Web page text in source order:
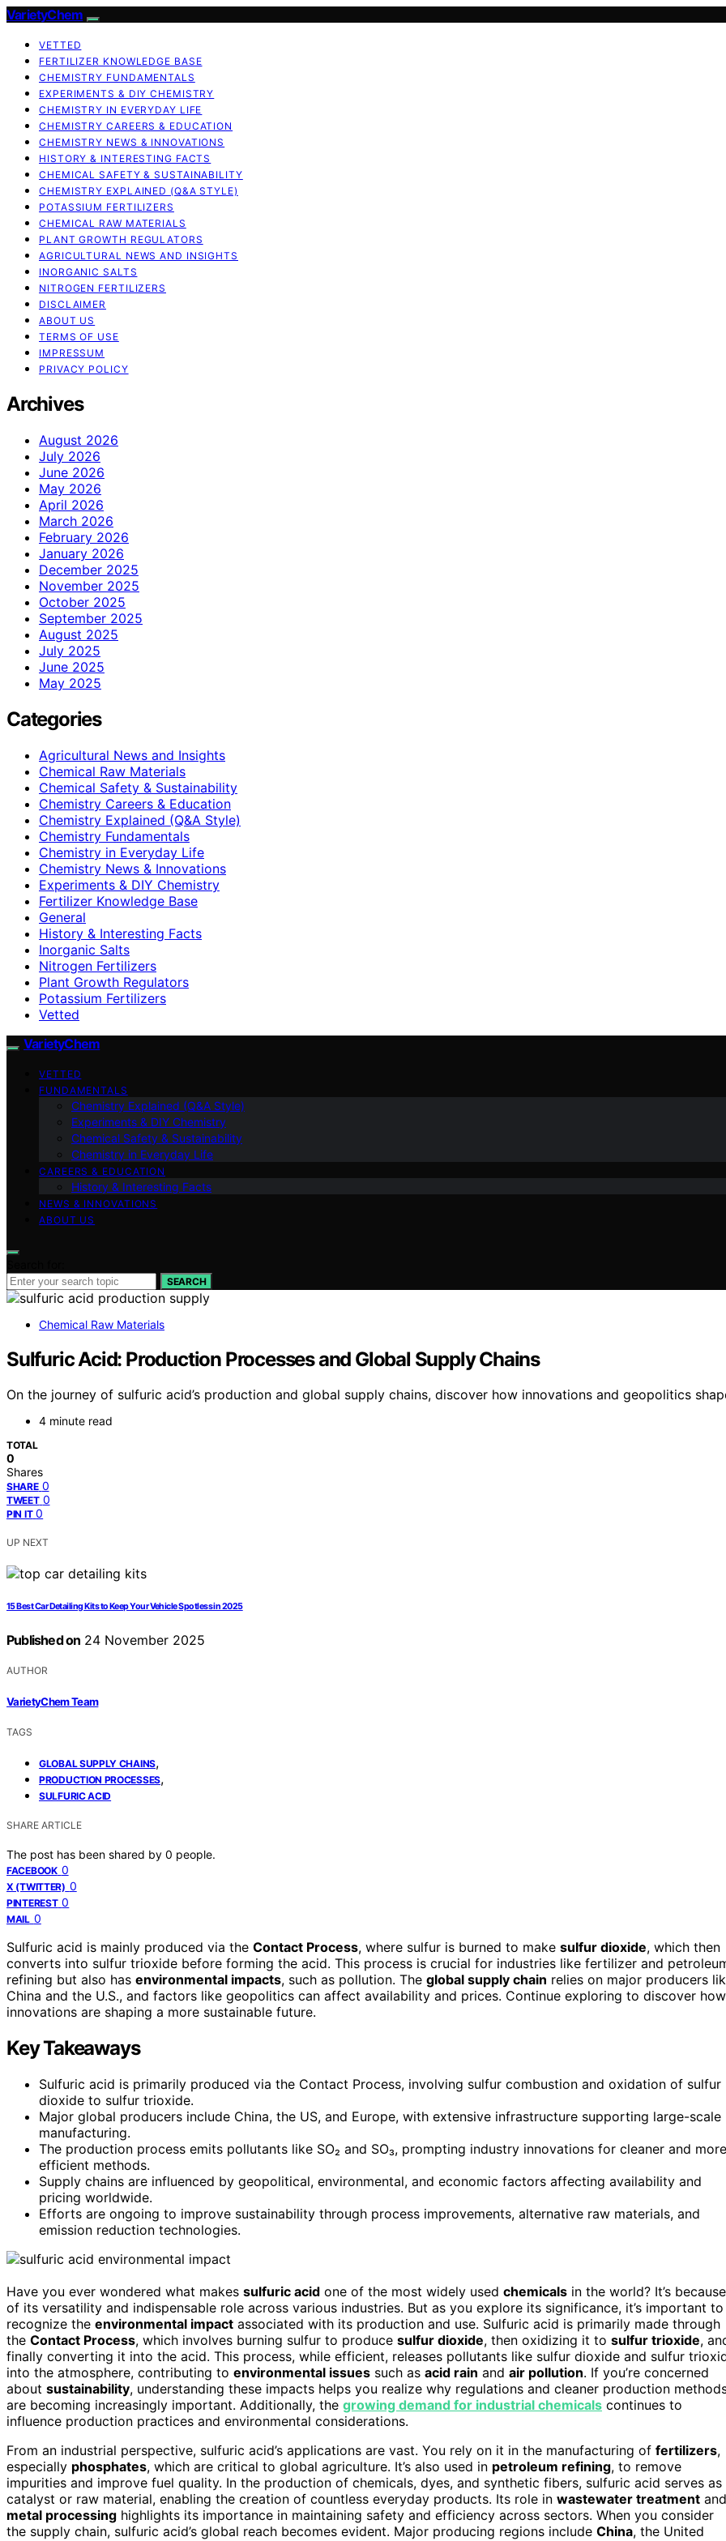
VarietyChem
VETTED
FERTILIZER KNOWLEDGE BASE
CHEMISTRY FUNDAMENTALS
EXPERIMENTS & DIY CHEMISTRY
CHEMISTRY IN EVERYDAY LIFE
CHEMISTRY CAREERS & EDUCATION
CHEMISTRY NEWS & INNOVATIONS
HISTORY & INTERESTING FACTS
CHEMICAL SAFETY & SUSTAINABILITY
CHEMISTRY EXPLAINED (Q&A STYLE)
POTASSIUM FERTILIZERS
CHEMICAL RAW MATERIALS
PLANT GROWTH REGULATORS
AGRICULTURAL NEWS AND INSIGHTS
INORGANIC SALTS
NITROGEN FERTILIZERS
DISCLAIMER
ABOUT US
TERMS OF USE
IMPRESSUM
PRIVACY POLICY
Archives
August 2026
July 2026
June 2026
May 2026
April 2026
March 2026
February 2026
January 2026
December 2025
November 2025
October 2025
September 2025
August 2025
July 2025
June 2025
May 2025
Categories
Agricultural News and Insights
Chemical Raw Materials
Chemical Safety & Sustainability
Chemistry Careers & Education
Chemistry Explained (Q&A Style)
Chemistry Fundamentals
Chemistry in Everyday Life
Chemistry News & Innovations
Experiments & DIY Chemistry
Fertilizer Knowledge Base
General
History & Interesting Facts
Inorganic Salts
Nitrogen Fertilizers
Plant Growth Regulators
Potassium Fertilizers
Vetted
VarietyChem
VETTED
FUNDAMENTALS
Chemistry Explained (Q&A Style)
Experiments & DIY Chemistry
Chemical Safety & Sustainability
Chemistry in Everyday Life
CAREERS & EDUCATION
History & Interesting Facts
NEWS & INNOVATIONS
ABOUT US
SEARCH
Chemical Raw Materials
Sulfuric Acid: Production Processes and Global Supply Chains
On the journey of sulfuric acid’s production and global supply chains, discover how innovations and geopolitics
4 minute read
TOTAL
0
Shares
SHARE 0
TWEET 0
PIN IT 0
UP NEXT
15 Best Car Detailing Kits to Keep Your Vehicle Spotless in 2025
Published on 24 November 2025
AUTHOR
VarietyChem Team
TAGS
GLOBAL SUPPLY CHAINS,
PRODUCTION PROCESSES,
SULFURIC ACID
SHARE ARTICLE
The post has been shared by 0 people.
FACEBOOK 0
X (TWITTER) 0
PINTEREST 0
MAIL 0
Sulfuric acid is mainly produced via the Contact Process, where sulfur is burned to make sulfur dioxide, which then
converts into sulfur trioxide before forming the acid. This process is crucial for industries like fertilizer and
refining but also has environmental impacts, such as pollution. The global supply chain relies on major producers
China and the U.S., and factors like geopolitics can affect availability and prices. Continue exploring to discover how
innovations are shaping a more sustainable future.
Key Takeaways
Sulfuric acid is primarily produced via the Contact Process, involving sulfur combustion and oxidation of sulfur
dioxide to sulfur trioxide.
Major global producers include China, the US, and Europe, with extensive infrastructure supporting large-scale
manufacturing.
The production process emits pollutants like SO₂ and SO₃, prompting industry innovations for cleaner and more
efficient methods.
Supply chains are influenced by geopolitical, environmental, and economic factors affecting availability and
pricing worldwide.
Efforts are ongoing to improve sustainability through process improvements, alternative raw materials, and
emission reduction technologies.
Have you ever wondered what makes sulfuric acid one of the most widely used chemicals in the world? It’s because
of its versatility and indispensable role across various industries. But as you explore its significance, it’s important to
recognize the environmental impact associated with its production and use. Sulfuric acid is primarily made through
the Contact Process, which involves burning sulfur to produce sulfur dioxide, then oxidizing it to sulfur trioxide,
finally converting it into the acid. This process, while efficient, releases pollutants like sulfur dioxide and sulfur
into the atmosphere, contributing to environmental issues such as acid rain and air pollution. If you’re concerned
about sustainability, understanding these impacts helps you realize why regulations and cleaner production
are becoming increasingly important. Additionally, the growing demand for industrial chemicals continues to
influence production practices and environmental considerations.
From an industrial perspective, sulfuric acid’s applications are vast. You rely on it in the manufacturing of fertilizers,
especially phosphates, which are critical to global agriculture. It’s also used in petroleum refining, to remove
impurities and improve fuel quality. In the production of chemicals, dyes, and synthetic fibers, sulfuric acid serves as
catalyst or raw material, enabling the creation of countless everyday products. Its role in wastewater treatment and
metal processing highlights its importance in maintaining safety and efficiency across sectors. When you consider
the supply chain, sulfuric acid’s global reach becomes evident. Major producing regions include China, the United